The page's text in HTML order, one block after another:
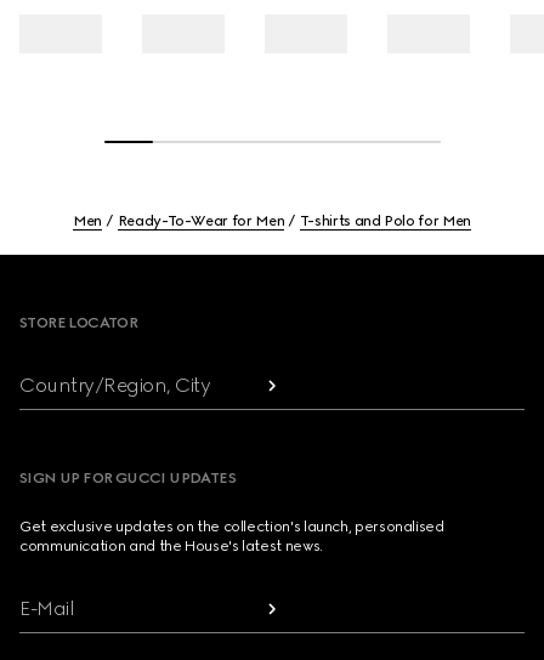
Men Ready-To-Wear for Men T-shirts and Polo for Men
STORE LOCATOR
Country/Region, City
SIGN UP FOR GUCCI UPDATES
Get exclusive updates on the collection's launch, personalised
communication and the House's latest news.
E-Mail